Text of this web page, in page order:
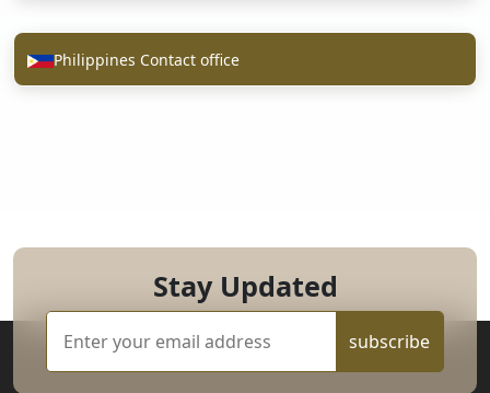
Philippines Contact office
Stay Updated
subscribe